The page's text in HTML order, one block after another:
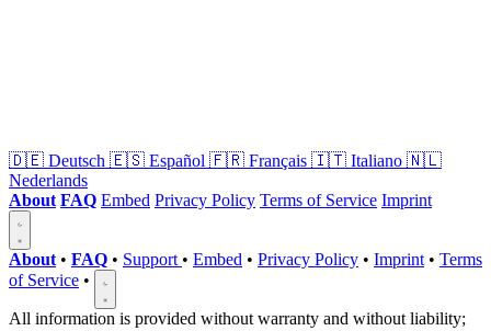
🇩🇪 Deutsch 🇪🇸 Español 🇫🇷 Français 🇮🇹 Italiano 🇳🇱
Nederlands
About FAQ Embed Privacy Policy Terms of Service Imprint
About • FAQ • Support • Embed • Privacy Policy • Imprint • Terms
of Service •
All information is provided without warranty and without liability;